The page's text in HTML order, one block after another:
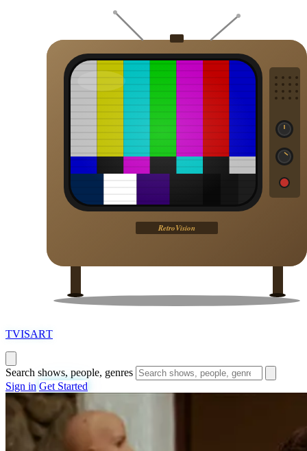
TVISART
Search shows, people, genres
Sign in Get Started